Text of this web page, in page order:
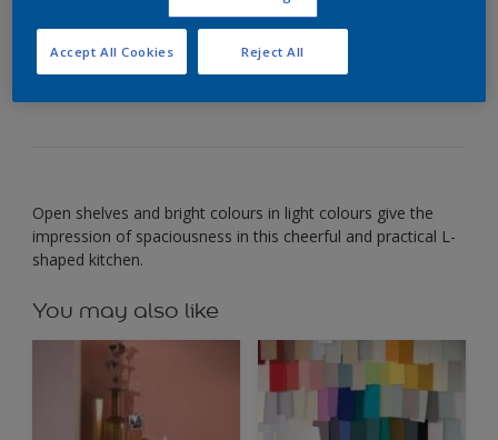
Use warm bright colours to create a cheerful yet
useful room.
Open shelves and bright colours in light colours give the
impression of spaciousness in this cheerful and practical L-
shaped kitchen.
You may also like
Reject All
Accept All Cookies